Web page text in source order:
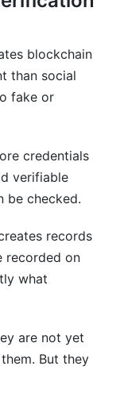
blockchain
than social
fake or
credentials
verifiable
be checked.
records
recorded on
what
are not yet
But they